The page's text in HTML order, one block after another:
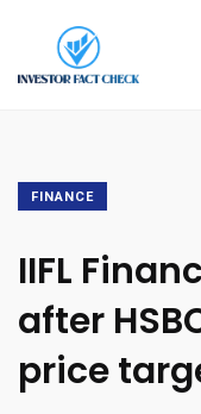
FINANCE
IIFL
after
price